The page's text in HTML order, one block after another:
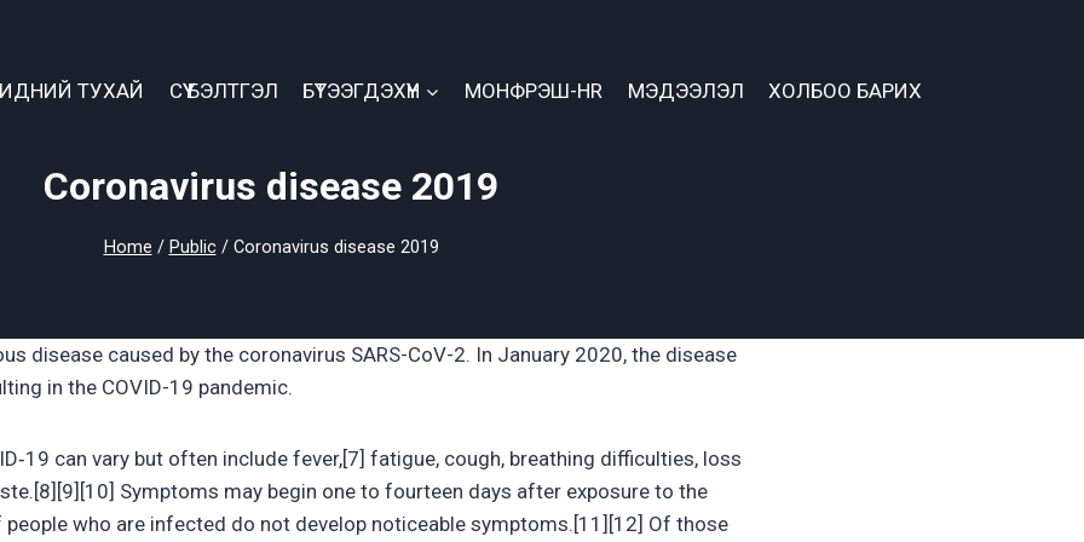
ТУХАЙ СҮҮ БЭЛТГЭЛ БҮТЭЭГДЭХҮҮН МОНФРЭШ-HR МЭДЭЭЛЭЛ ХОЛБОО БАРИХ
Coronavirus disease 2019
Home / Public / Coronavirus disease 2019
disease caused by the coronavirus SARS-CoV-2. In January 2020, the disease
in the COVID-19 pandemic.
can vary but often include fever,[7] fatigue, cough, breathing difficulties, loss
Symptoms may begin one to fourteen days after exposure to the
who are infected do not develop noticeable symptoms.[11][12] Of those